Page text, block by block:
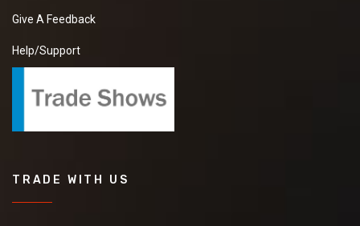
Give A Feedback
Help/Support
TRADE WITH US